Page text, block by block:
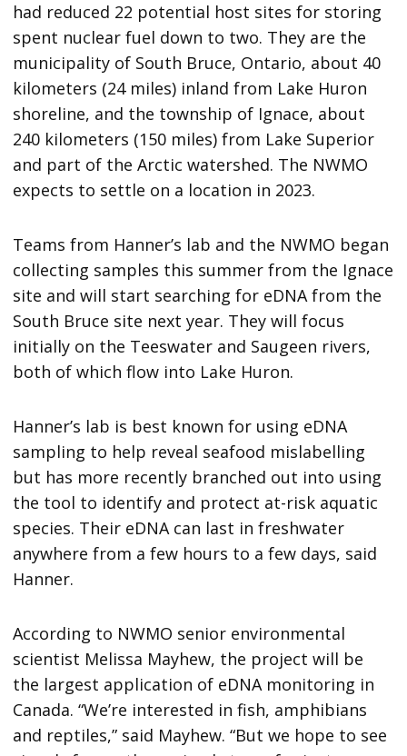
had reduced 22 potential host sites for storing
spent nuclear fuel down to two. They are the
municipality of South Bruce, Ontario, about 40
kilometers (24 miles) inland from Lake Huron
shoreline, and the township of Ignace, about
240 kilometers (150 miles) from Lake Superior
and part of the Arctic watershed. The NWMO
expects to settle on a location in 2023.
Teams from Hanner’s lab and the NWMO began
collecting samples this summer from the Ignace
site and will start searching for eDNA from the
South Bruce site next year. They will focus
initially on the Teeswater and Saugeen rivers,
both of which flow into Lake Huron.
Hanner’s lab is best known for using eDNA
sampling to help reveal seafood mislabelling
but has more recently branched out into using
the tool to identify and protect at-risk aquatic
species. Their eDNA can last in freshwater
anywhere from a few hours to a few days, said
Hanner.
According to NWMO senior environmental
scientist Melissa Mayhew, the project will be
the largest application of eDNA monitoring in
Canada. “We’re interested in fish, amphibians
and reptiles,” said Mayhew. “But we hope to see